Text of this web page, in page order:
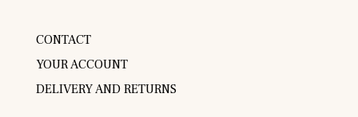
CONTACT
YOUR ACCOUNT
DELIVERY AND RETURNS